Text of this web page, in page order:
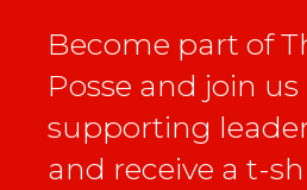
Become part of
Posse and join us
supporting
and receive a t-